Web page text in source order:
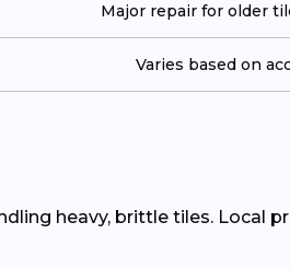
Major repair for older
Varies based on
heavy, brittle tiles. Local